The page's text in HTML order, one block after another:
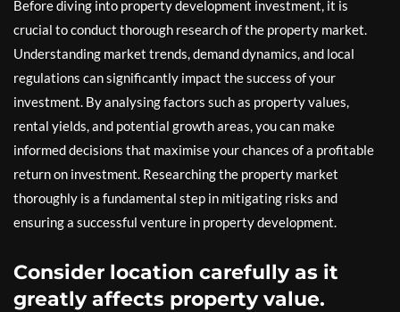
Before diving into property development investment, it is
crucial to conduct thorough research of the property market.
Understanding market trends, demand dynamics, and local
regulations can significantly impact the success of your
investment. By analysing factors such as property values,
rental yields, and potential growth areas, you can make
informed decisions that maximise your chances of a profitable
return on investment. Researching the property market
thoroughly is a fundamental step in mitigating risks and
ensuring a successful venture in property development.
Consider location carefully as it
greatly affects property value.